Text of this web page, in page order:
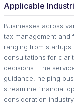
Applicable
Businesses across
tax management and
ranging from startups
consultations for
decisions. The
guidance, helping
streamline financial
consideration